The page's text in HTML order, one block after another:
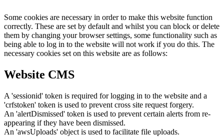
Some cookies are necessary in order to make this website function
correctly. These are set by default and whilst you can block or delete
them by changing your browser settings, some functionality such as
being able to log in to the website will not work if you do this. The
necessary cookies set on this website are as follows:
Website CMS
A 'sessionid' token is required for logging in to the website and a
'crfstoken' token is used to prevent cross site request forgery.
An 'alertDismissed' token is used to prevent certain alerts from re-
appearing if they have been dismissed.
An 'awsUploads' object is used to facilitate file uploads.